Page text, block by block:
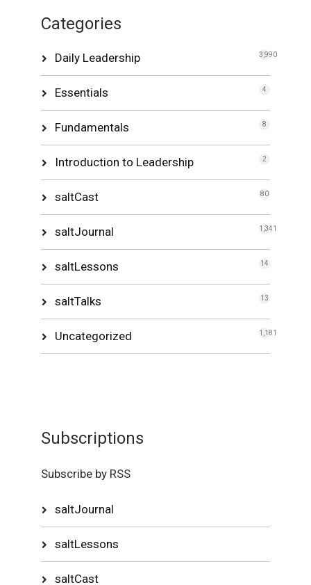
Categories
Daily Leadership 3,990
Essentials 4
Fundamentals 8
Introduction to Leadership 2
saltCast 80
saltJournal 1,341
saltLessons 14
saltTalks 13
Uncategorized 1,181
Subscriptions
Subscribe by RSS
saltJournal
saltLessons
saltCast